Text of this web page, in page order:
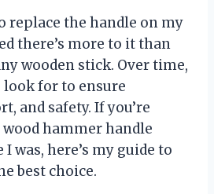
replace the handle on my
there’s more to it than
wooden stick. Over time,
for to ensure
and safety. If you’re
hammer handle
was, here’s my guide to
best choice.